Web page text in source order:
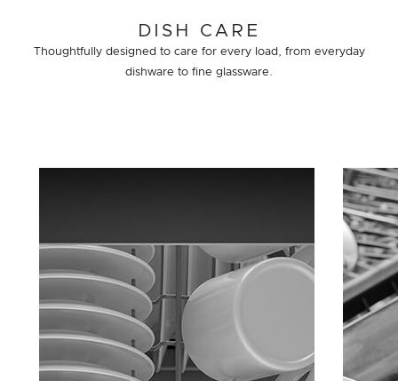
DISH CARE
Thoughtfully designed to care for every load, from everyday
dishware to fine glassware.